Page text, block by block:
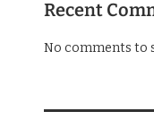
Recent
No comments to